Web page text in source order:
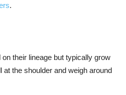
.
their lineage but typically grow
at the shoulder and weigh around